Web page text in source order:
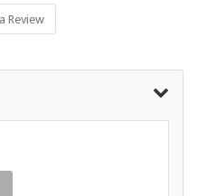
Review